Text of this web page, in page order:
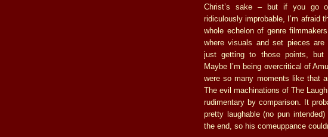
Christ’s sake – but if you go
ridiculously improbable, I’m afraid
whole echelon of genre
where visuals and set pieces
just getting to those points, but
Maybe I’m being overcritical of
were so many moments like that
The evil machinations of The
rudimentary by comparison. It
pretty laughable (no pun
the end, so his comeuppance